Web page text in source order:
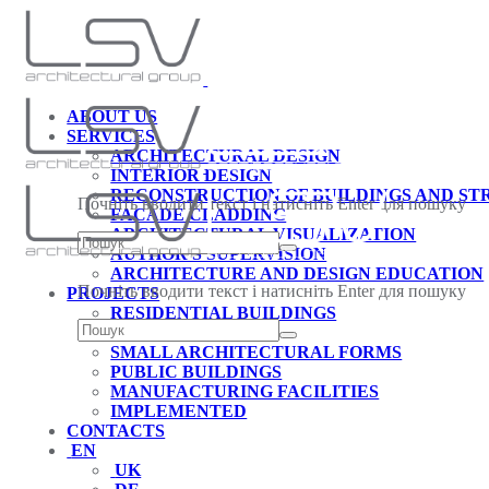
ABOUT US
SERVICES
ARCHITECTURAL DESIGN
INTERIOR DESIGN
RECONSTRUCTION OF BUILDINGS AND
FACADE CLADDING
ARCHITECTURAL VISUALIZATION
AUTHOR'S SUPERVISION
ARCHITECTURE AND DESIGN EDUCATION
PROJECTS
RESIDENTIAL BUILDINGS
INTERIORS
SMALL ARCHITECTURAL FORMS
PUBLIC BUILDINGS
MANUFACTURING FACILITIES
IMPLEMENTED
CONTACTS
EN
UK
Почніть вводити текст і натисніть Enter для пошуку
Почніть вводити текст і натисніть Enter для пошуку